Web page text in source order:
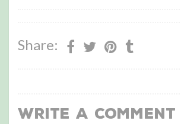
Share:
Write a Comment